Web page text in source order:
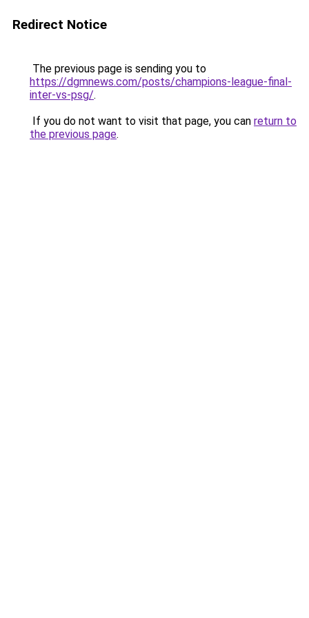
Redirect Notice
The previous page is sending you to
https://dgmnews.com/posts/champions-league-final-
inter-vs-psg/.
If you do not want to visit that page, you can return to
the previous page.